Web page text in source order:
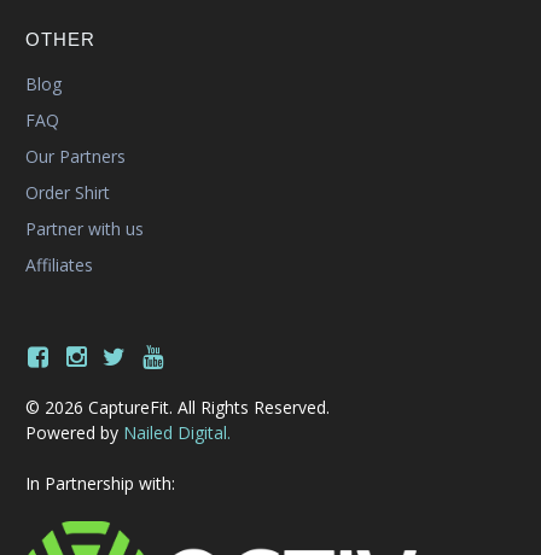
OTHER
Blog
FAQ
Our Partners
Order Shirt
Partner with us
Affiliates
© 2026 CaptureFit. All Rights Reserved.
Powered by Nailed Digital.
In Partnership with: